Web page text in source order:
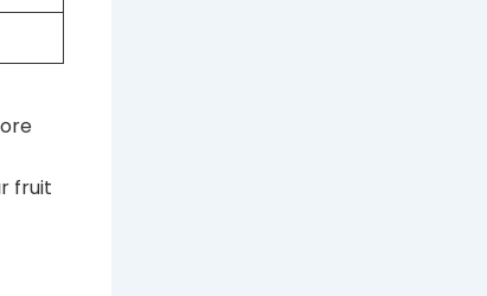
fruit